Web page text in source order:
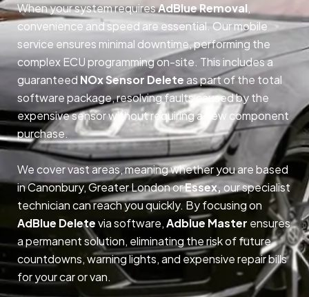
When your system requiresAdBlue Removal,
convenience and speed are essential. Our mobile
service ensures minimal downtime, performing the
complex ECU programming on-site. This includes a
guaranteed NOx Sensor Delete as part of the total
software package, resolving faults caused by the
expensive sensor without requiring a new component
purchase.
We cover vast areas, meaning whether you are based
in Canonbury, Greater London orEssex,our specialist
technician can reach you quickly. By focusing on
AdBlue Deletevia software,Adblue Master ensures
a permanent solution, eliminating the risk of future
countdowns, warning lights, and expensive repair bills
for your car or van.